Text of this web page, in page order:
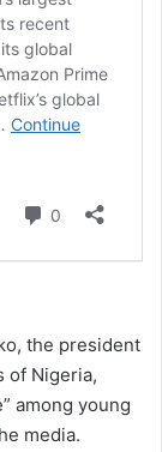
the president
of Nigeria,
among young
media.